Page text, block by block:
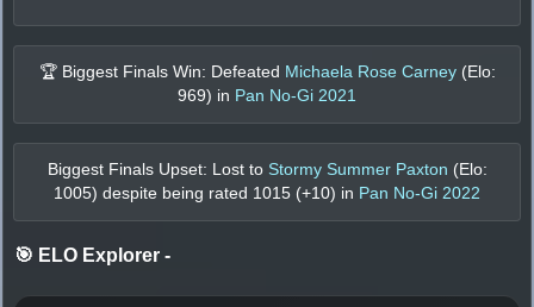
🏆 Biggest Finals Win: Defeated Michaela Rose Carney (Elo:
969) in Pan No-Gi 2021
Biggest Finals Upset: Lost to Stormy Summer Paxton (Elo:
1005) despite being rated 1015 (+10) in Pan No-Gi 2022
🎯 ELO Explorer -